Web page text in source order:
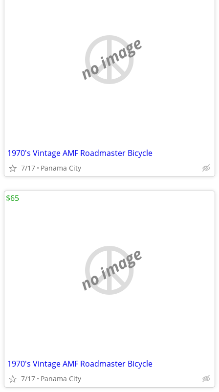
no image
1970's Vintage AMF Roadmaster Bicycle
7/17 Panama City
no image
1970's Vintage AMF Roadmaster Bicycle
7/17 Panama City
$65